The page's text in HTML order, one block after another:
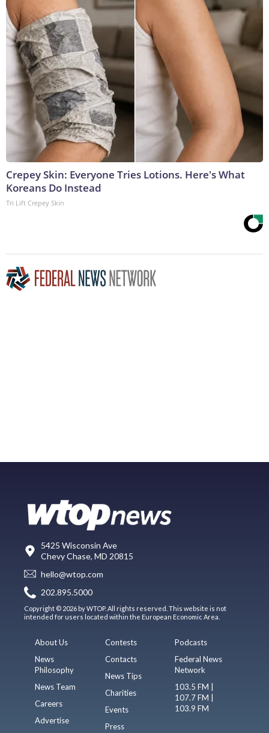
Crepey Skin: Everyone Tries Lotions. Here's What
Koreans Do Instead
Tri Lift Crepey Skin
5425 Wisconsin Ave
Chevy Chase, MD 20815
hello@wtop.com
202.895.5000
Copyright © 2026 by WTOP. All rights reserved. This website is not
intended for users located within the European Economic Area.
About Us
News
Philosophy
News Team
Careers
Advertise
Contests
Contacts
News Tips
Charities
Events
Press
Podcasts
Federal News
Network
103.5 FM |
107.7 FM |
103.9 FM